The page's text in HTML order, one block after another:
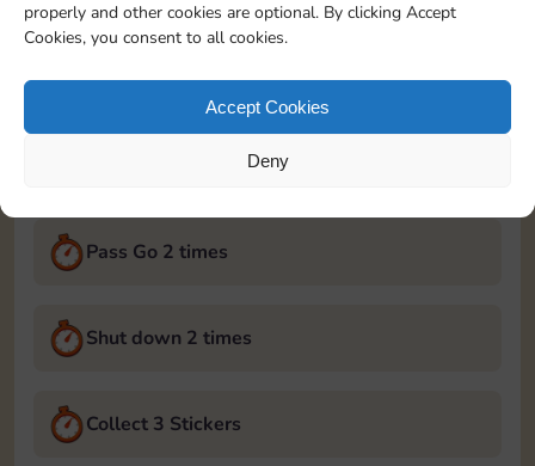
properly and other cookies are optional. By clicking Accept
Cookies, you consent to all cookies.
Accept Cookies
Deny
Complete 1 bank heist
Upgrade 1 landmark
Pass Go 2 times
Shut down 2 times
Collect 3 Stickers